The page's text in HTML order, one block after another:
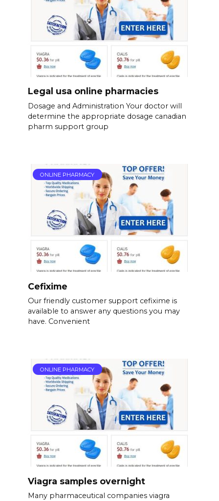
Legal usa online pharmacies
Dosage and Administration Your doctor will
determine the appropriate dosage canadian
pharm support group
ONLINE PHARMACY
Cefixime
Our friendly customer support cefixime is
available to answer any questions you may
have. Convenient
ONLINE PHARMACY
Viagra samples overnight
Many pharmaceutical companies viagra